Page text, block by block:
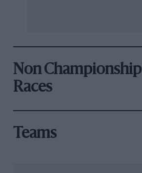
Non Championship
Races
Teams